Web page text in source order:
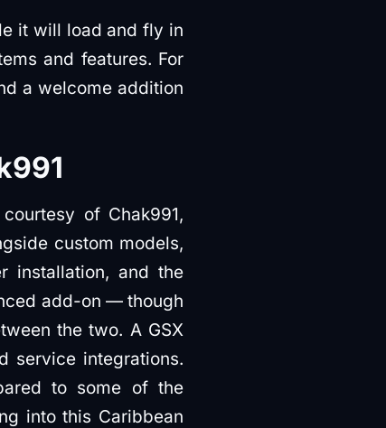
it will load and fly in
and features. For
a welcome addition
of Chak991,
custom models,
installation, and the
add-on — though
the two. A GSX
service integrations.
to some of the
into this Caribbean